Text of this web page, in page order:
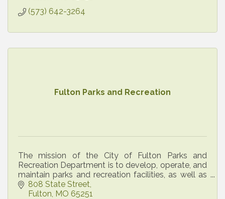
(573) 642-3264
Fulton Parks and Recreation
The mission of the City of Fulton Parks and
Recreation Department is to develop, operate, and
maintain parks and recreation facilities, as well as
administer recreational, cultural, and social
program
808 State Street
Fulton MO 65251